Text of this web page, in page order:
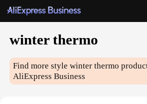
winter thermo
Find more stylewinter thermo
AliExpress Business